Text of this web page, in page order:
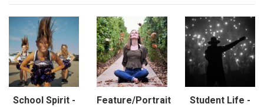
School Spirit -
Feature/Portrait
Student Life -